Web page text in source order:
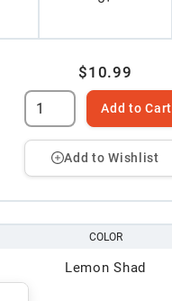
$10.99
Add to Cart
Add to Wishlist
COLOR
Lemon Shad